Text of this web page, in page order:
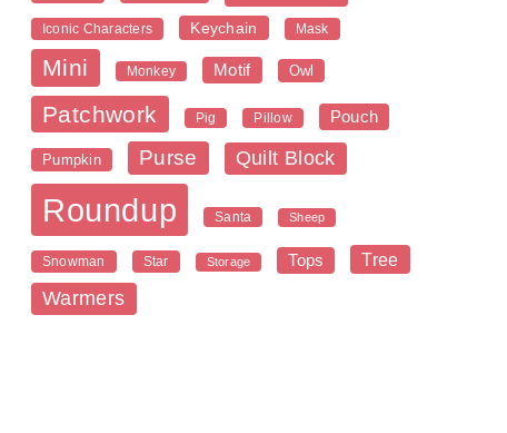
Iconic Characters Keychain Mask
Mini Monkey Motif Owl
Patchwork Pig Pillow Pouch
Pumpkin Purse Quilt Block
Roundup Santa Sheep
Snowman Star Storage Tops Tree
Warmers